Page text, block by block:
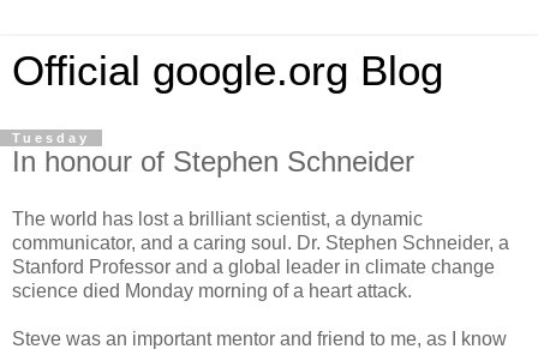
Official google.org Blog
Tuesday
In honour of Stephen Schneider
The world has lost a brilliant scientist, a dynamic
communicator, and a caring soul. Dr. Stephen Schneider, a
Stanford Professor and a global leader in climate change
science died Monday morning of a heart attack.
Steve was an important mentor and friend to me, as I know